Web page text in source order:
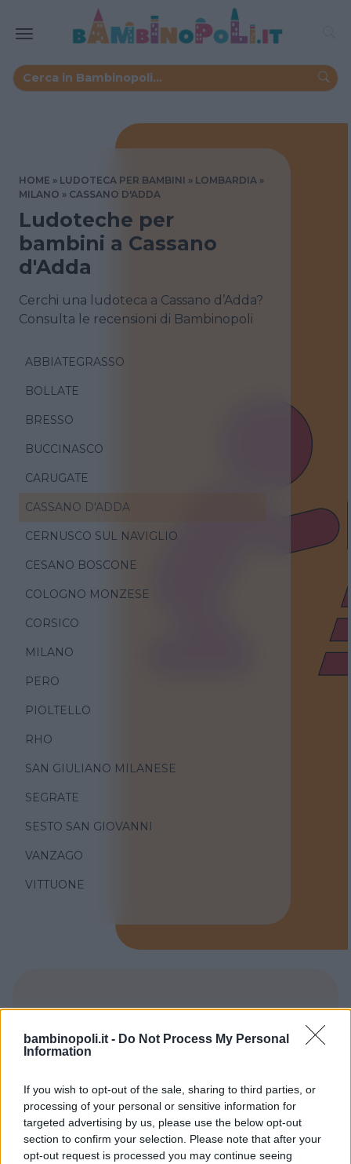
bambinopoli.it - Do Not Process My Personal
Information
If you wish to opt-out of the sale, sharing to third parties, or
processing of your personal or sensitive information for
targeted advertising by us, please use the below opt-out
section to confirm your selection. Please note that after your
opt-out request is processed you may continue seeing
HOME LUDOTECA PER BAMBINI
LOMBARDIA
MILANO
CASSANO D'ADDA
Ludoteche per
bambini a Cassano
d'Adda
Cerchi una ludoteca a Cassano d’Adda?
Consulta le recensioni di Bambinopoli
ABBIATEGRASSO
BOLLATE
BRESSO
BUCCINASCO
CARUGATE
CASSANO D'ADDA
CERNUSCO SUL NAVIGLIO
CESANO BOSCONE
COLOGNO MONZESE
CORSICO
MILANO
PERO
PIOLTELLO
RHO
SAN GIULIANO MILANESE
SEGRATE
SESTO SAN GIOVANNI
VANZAGO
VITTUONE
TIPO DI STRUTTURA
Seleziona...
REGIONE
Lombardia
PROVINCIA